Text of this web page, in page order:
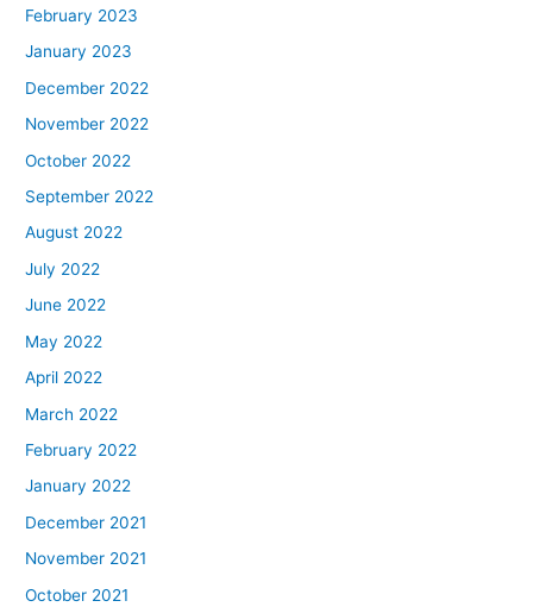
February 2023
January 2023
December 2022
November 2022
October 2022
September 2022
August 2022
July 2022
June 2022
May 2022
April 2022
March 2022
February 2022
January 2022
December 2021
November 2021
October 2021